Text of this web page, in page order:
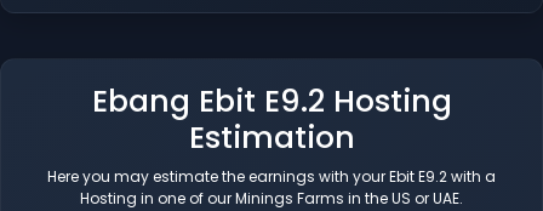
Ebang Ebit E9.2 Hosting
Estimation
Here you may estimate the earnings with your Ebit E9.2 with a
Hosting in one of our Minings Farms in the US or UAE.